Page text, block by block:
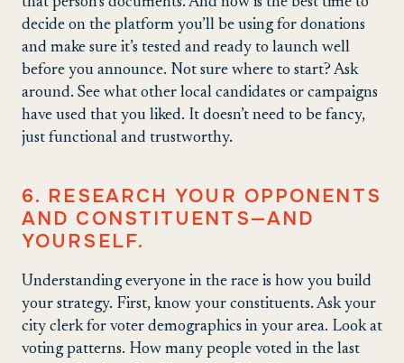
decide on the platform you’ll be using for donations
and make sure it’s tested and ready to launch well
before you announce. Not sure where to start? Ask
around. See what other local candidates or campaigns
have used that you liked. It doesn’t need to be fancy,
just functional and trustworthy.
6. RESEARCH YOUR OPPONENTS
AND CONSTITUENTS—AND
YOURSELF.
Understanding everyone in the race is how you build
your strategy. First, know your constituents. Ask your
city clerk for voter demographics in your area. Look at
voting patterns. How many people voted in the last